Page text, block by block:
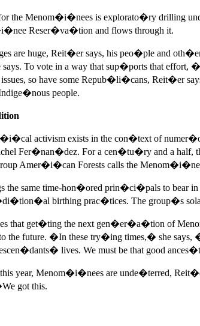
the Menom�i�nees is explorato�ry drilling
Reser�va�tion and flows through it.
are huge, Reit�er says, his peo�ple and
To vote in a way that sup�ports that
so have some Repub�li�cans, Reit�er
people.
activism exists in the con�text of
Fer�nan�dez. For a cen�tu�ry and a
Amer�i�can Forests calls the
the same time-hon�ored prin�ci�pals to
birthing prac�tices. The group�s
that get�ting the next gen�er�a�tion of
future. �In these try�ing times,� she says,
lives. We must be that good
year, Menom�i�nees are unde�terred,
got this.